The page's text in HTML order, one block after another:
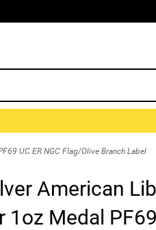
UC ER NGC Flag/Olive Branch Label
American
Medal PF69